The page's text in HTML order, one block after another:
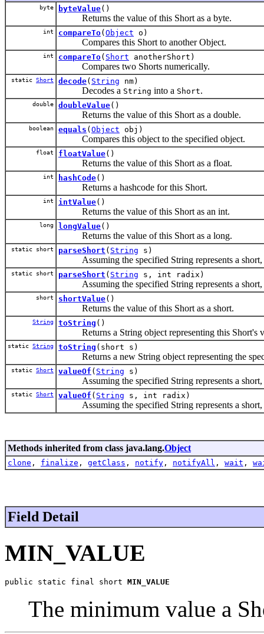
byte byteValue()
Returns the value of this Short as a byte.
int compareTo( Object o)
Compares this Short to another Object.
int compareTo( Short anotherShort)
Compares two Shorts numerically.
static Short decode( String nm)
Decodes a String into a Short.
double doubleValue()
Returns the value of this Short as a double.
boolean equals ( Object obj)
Compares this object to the specified object.
float floatValue()
Returns the value of this Short as a float.
int hashCode()
Returns a hashcode for this Short.
int intValue()
Returns the value of this Short as an int.
long longValue()
Returns the value of this Short as a long.
static short parseShort ( String s)
Assuming the specified String represents a short,
static short parseShort ( String s, int radix)
Assuming the specified String represents a short,
short shortValue()
Returns the value of this Short as a short.
String toString ()
Returns a String object representing this Short's
static String toString (short s)
Returns a new String object representing the
static Short valueOf ( String s)
Assuming the specified String represents a short,
static Short valueOf ( String s, int radix)
Assuming the specified String represents a short,
Methods inherited from class java.lang.Object
clone , finalize , getClass , notify , notifyAll , wait ,
Field Detail
MIN_VALUE
public static final short MIN_VALUE
The minimum value a